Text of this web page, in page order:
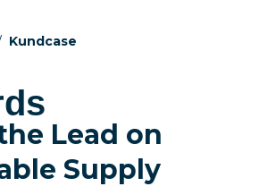
Kundcase
Lead on
Supply